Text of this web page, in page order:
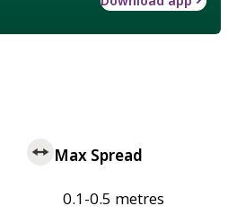
Max Spread
0.1-0.5 metres